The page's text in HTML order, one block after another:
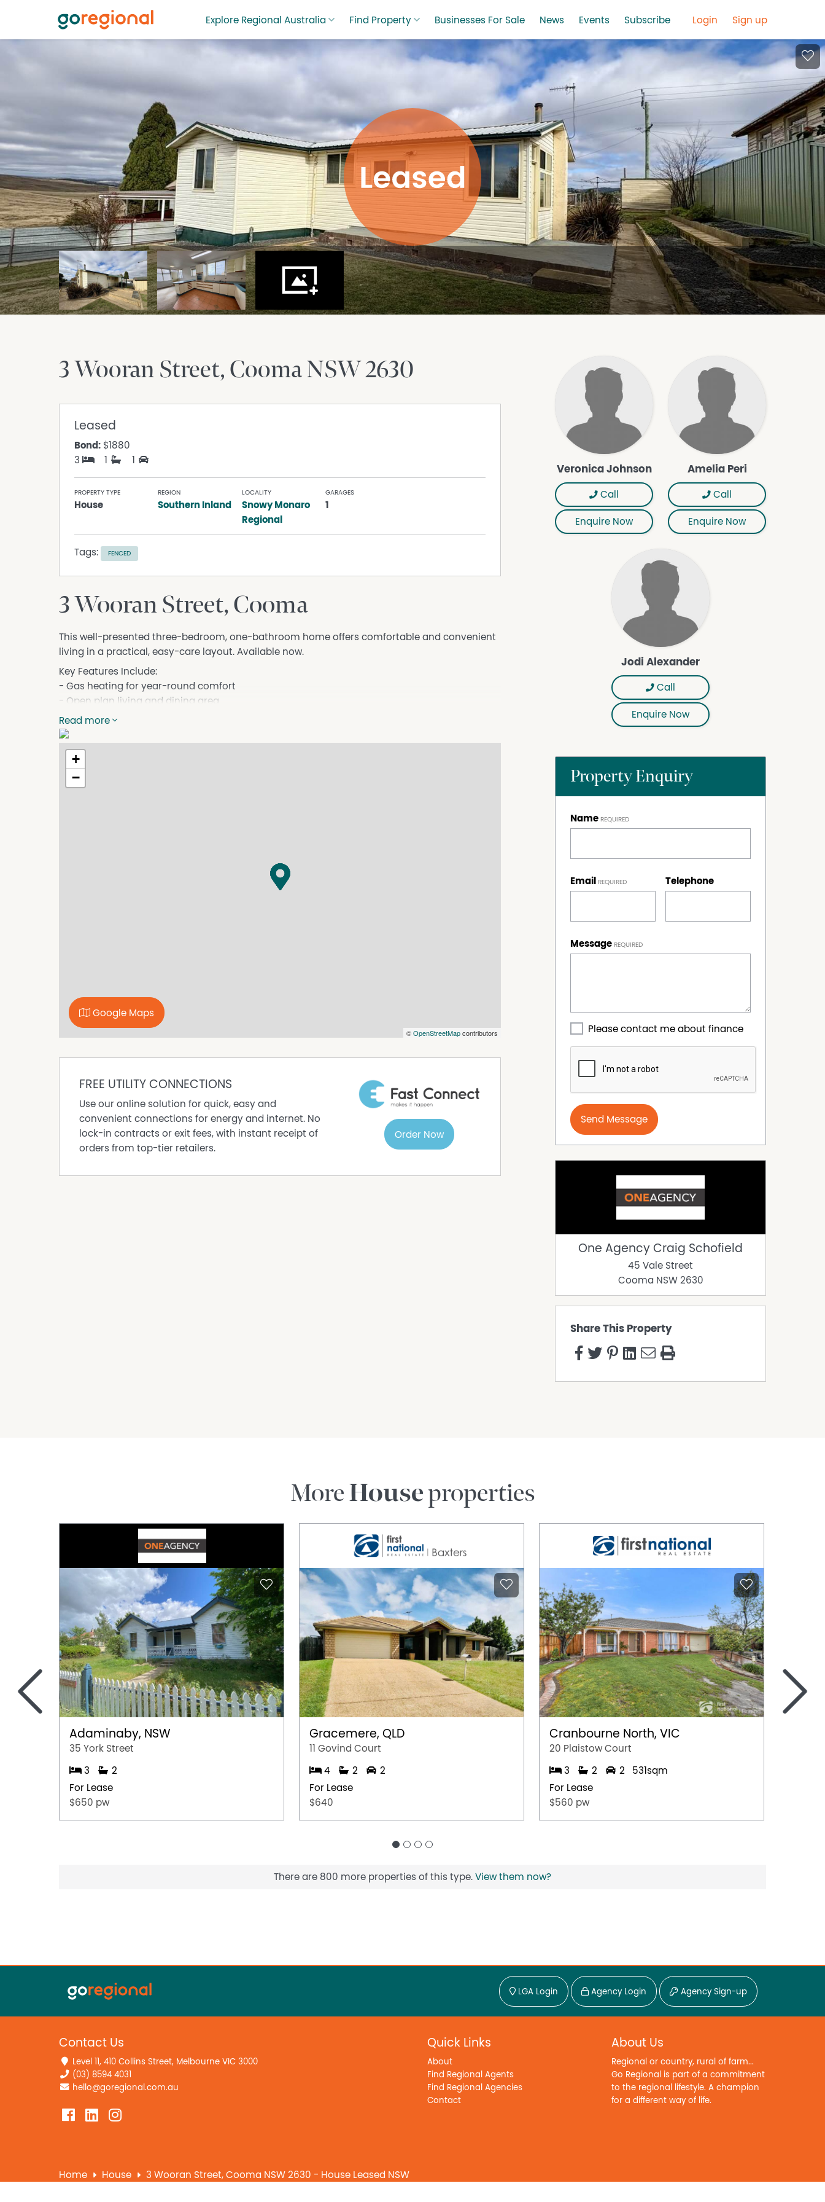
Explore Regional Australia Find Property Businesses For Sale News Events Subscribe Login Sign up
3 Wooran Street CoomaNSW2630
Leased
Bond: $1880
3
1 1
PROPERTY TYPE
House
REGION
Southern Inland
LOCALITY
Snowy Monaro
Regional
GARAGES
1
Tags: FENCED
3 Wooran Street, Cooma
This well-presented three-bedroom, one-bathroom home offers comfortable and convenient
living in a practical, easy-care layout. Available now.
Key Features Include:
- Gas heating for year-round comfort
- Open plan living and dining area
- Practical and functional floorplan
- 3 spacious bedrooms
- Built-in wardrobes in bedrooms
- 1 bathroom
- Single lock-up garage
- Fully fenced yard
accurate and up to date, we accept no responsibility and disclaim all liability for any errors,
omissions, inaccuracies, or misstatements. Prospective tenants are advised to conduct their
Read more
+
−
©OpenStreetMapcontributors
Google Maps
FREE UTILITY CONNECTIONS
Use our online solution for quick, easy and
convenient connections for energy and internet. No
lock-in contracts or exit fees, with instant receipt of
orders from top-tier retailers.
Order Now
Veronica Johnson
Call
Enquire Now
Amelia Peri
Call
Enquire Now
Jodi Alexander
Call
Enquire Now
Property Enquiry
Name
Email Telephone
Message
Please contact me about finance
Send Message
One Agency Craig Schofield
45 Vale Street
Cooma NSW 2630
Share This Property
MoreHouseproperties
Adaminaby, NSW
35 York Street
3
2
For Lease
$650 pw
Gracemere, QLD
11 Govind Court
4 2
2
For Lease
$640
Cranbourne North, VIC
20 Plaistow Court
3 2 2
531sqm
For Lease
$560 pw
< >
There are 800 more properties of this type. View them now?
LGA Login Agency Login Agency Sign-up
Contact Us
Level 11, 410 Collins Street, Melbourne VIC 3000
(03) 8594 4031
hello@goregional.com.au
Quick Links
About
Find Regional Agents
Find Regional Agencies
Contact
About Us
Regional or country, rural of farm...
Go Regional is part of a commitment
to the regional lifestyle. A champion
for a different way of life.
Home House 3 Wooran Street, Cooma NSW 2630 - House Leased NSW